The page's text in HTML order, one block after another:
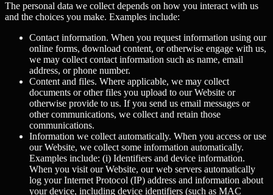
The personal data we collect depends on how you interact with us
and the choices you make. Examples include:
Contact information. When you request information using our
online forms, download content, or otherwise engage with us,
we may collect contact information such as name, email
address, or phone number.
Content and files. Where applicable, we may collect
documents or other files you upload to our Website or
otherwise provide to us. If you send us email messages or
other communications, we collect and retain those
communications.
Information we collect automatically. When you access or use
our Website, we collect some information automatically.
Examples include: (i) Identifiers and device information.
When you visit our Website, our web servers automatically
log your Internet Protocol (IP) address and information about
your device, including device identifiers (such as MAC